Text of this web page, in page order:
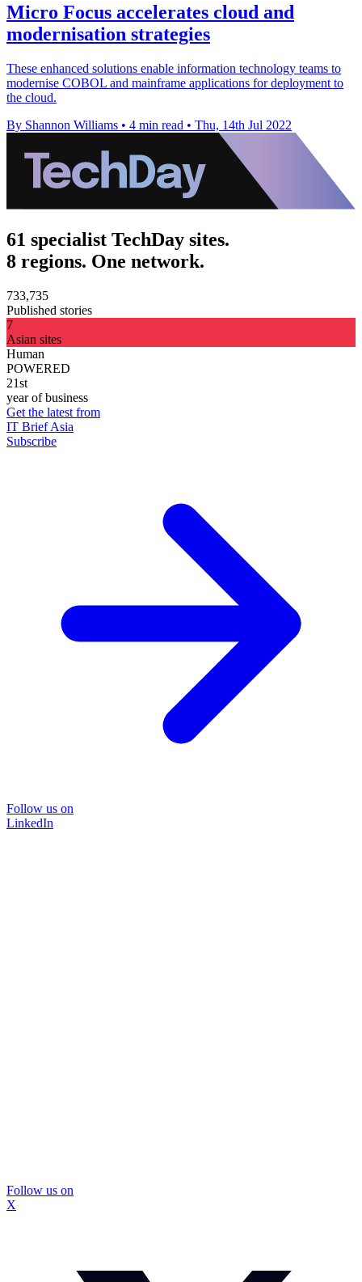
Micro Focus accelerates cloud and
modernisation strategies
These enhanced solutions enable information technology teams to
modernise COBOL and mainframe applications for deployment to
the cloud.
By Shannon Williams • 4 min read • Thu, 14th Jul 2022
61 specialist TechDay sites.
8 regions. One network.
733,735
Published stories
7
Asian sites
Human
POWERED
21st
year of business
Get the latest from
IT Brief Asia
Subscribe
Follow us on
LinkedIn
Follow us on
X